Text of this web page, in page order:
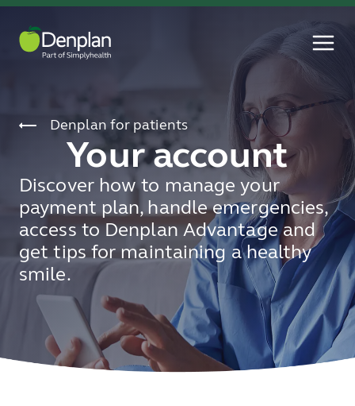
Denplan for patients
Your account
Discover how to manage your
payment plan, handle emergencies,
access to Denplan Advantage and
get tips for maintaining a healthy
smile.